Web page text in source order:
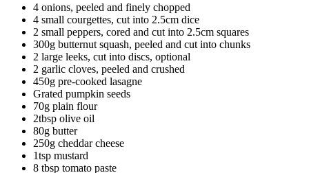
4 onions, peeled and finely chopped
4 small courgettes, cut into 2.5cm dice
2 small peppers, cored and cut into 2.5cm squares
300g butternut squash, peeled and cut into chunks
2 large leeks, cut into discs, optional
2 garlic cloves, peeled and crushed
450g pre-cooked lasagne
Grated pumpkin seeds
70g plain flour
2tbsp olive oil
80g butter
250g cheddar cheese
1tsp mustard
8 tbsp tomato paste